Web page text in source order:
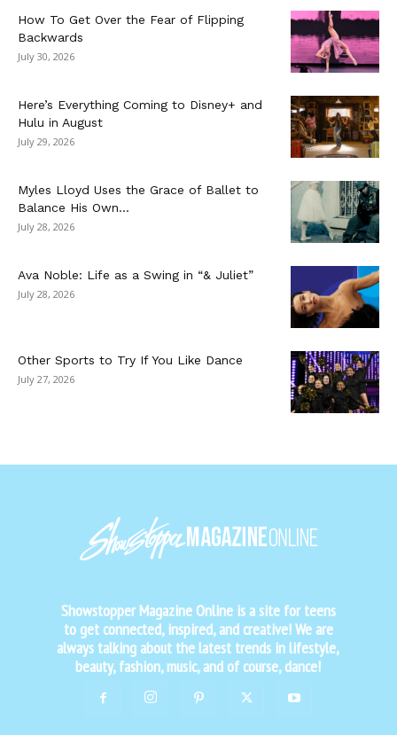
How To Get Over the Fear of Flipping
Backwards
July 30, 2026
Here’s Everything Coming to Disney+ and
Hulu in August
July 29, 2026
Myles Lloyd Uses the Grace of Ballet to
Balance His Own...
July 28, 2026
Ava Noble: Life as a Swing in “& Juliet”
July 28, 2026
Other Sports to Try If You Like Dance
July 27, 2026
Showstopper Magazine Online is a site for teens
to get connected, inspired, and creative! We are
always talking about the latest trends in lifestyle,
beauty, fashion, music, and of course, dance!